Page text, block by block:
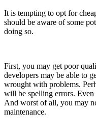
It is tempting to opt for
should be aware of some
doing so.
First, you may get poor
developers may be able to
wrought with problems.
will be spelling errors. Even
And worst of all, you may
maintenance.